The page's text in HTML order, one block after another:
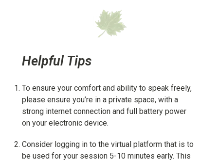
Helpful Tips
To ensure your comfort and ability to speak freely,
please ensure you’re in a private space, with a
strong internet connection and full battery power
on your electronic device.
Consider logging in to the virtual platform that is to
be used for your session 5-10 minutes early. This